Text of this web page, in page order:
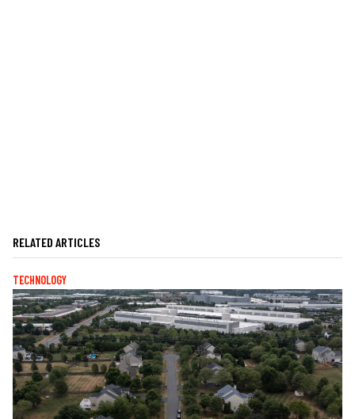
RELATED ARTICLES
TECHNOLOGY